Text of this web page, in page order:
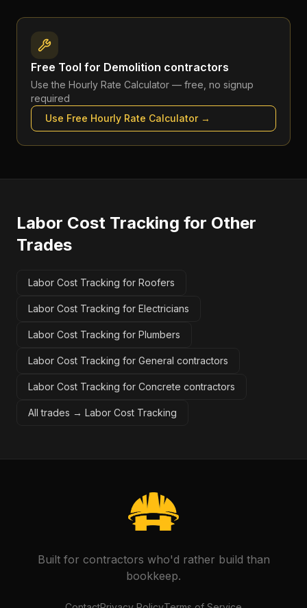
Free Tool for Demolition contractors
Use the Hourly Rate Calculator — free, no signup
required
Use Free Hourly Rate Calculator→
Labor Cost Tracking for Other
Trades
Labor Cost Tracking for Roofers
Labor Cost Tracking for Electricians
Labor Cost Tracking for Plumbers
Labor Cost Tracking for General contractors
Labor Cost Tracking for Concrete contractors
All trades → Labor Cost Tracking
Built for contractors who'd rather build than
bookkeep.